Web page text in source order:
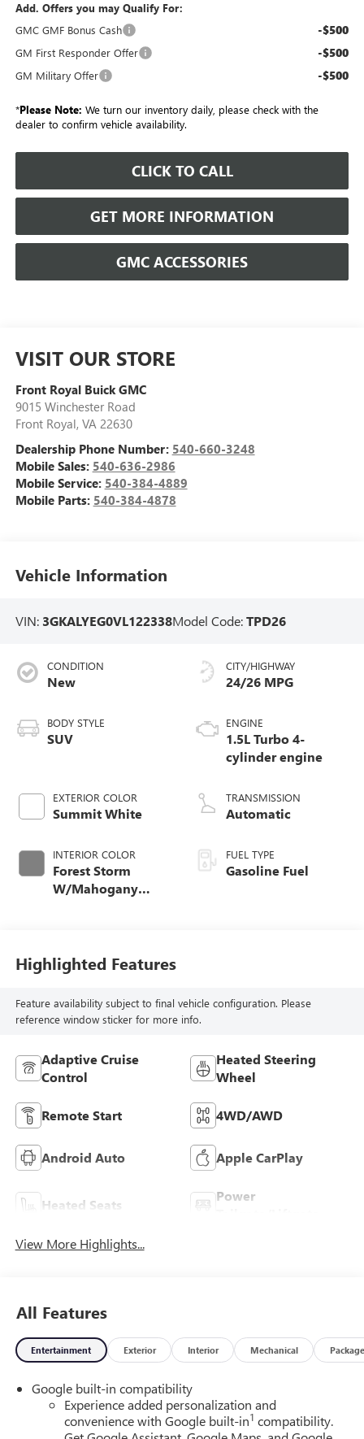
Add. Offers you may Qualify For:
GMC GMF Bonus Cash
-$500
GM First Responder Offer -$500
GM Military Offer -$500
*Please Note: We turn our inventory daily, please check with the
dealer to confirm vehicle availability.
CLICK TO CALL
GET MORE INFORMATION
GMC ACCESSORIES
VISIT OUR STORE
Front Royal Buick GMC
9015 Winchester Road
Front Royal, VA 22630
Dealership Phone Number: 540-660-3248
Mobile Sales: 540-636-2986
Mobile Service: 540-384-4889
Mobile Parts: 540-384-4878
Vehicle Information
VIN: 3GKALYEG0VL122338Model Code:TPD26
CONDITION
New
BODY STYLE
SUV
EXTERIOR COLOR
Summit White
INTERIOR COLOR
Forest Storm
W/Mahogany
CITY/HIGHWAY
24/26 MPG
ENGINE
1.5L Turbo 4-
cylinder engine
TRANSMISSION
Automatic
FUEL TYPE
Gasoline Fuel
Highlighted Features
Feature availability subject to final vehicle configuration. Please
reference window sticker for more info.
Adaptive Cruise
Control
Heated Steering
Wheel
Remote Start 4WD/AWD
Android Auto Apple CarPlay
Heated Seats
Power
View More Highlights...
All Features
Entertainment Exterior Interior Mechanical Package
Google built-in compatibility
Experience added personalization and
convenience with Google built-in1 compatibility.